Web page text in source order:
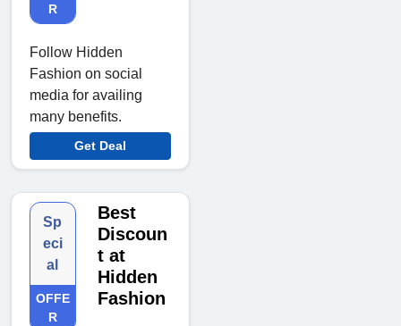
R
Follow Hidden
Fashion on social
media for availing
many benefits.
Get Deal
Sp
eci
al
OFFE
R
Best
Discoun
t at
Hidden
Fashion